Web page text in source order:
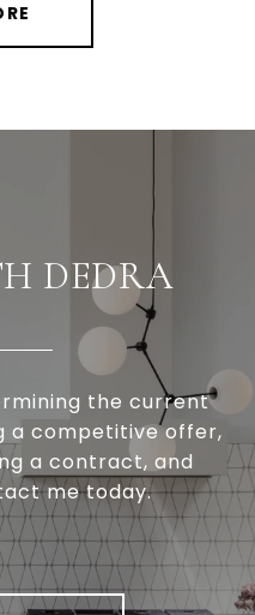
DEDRA
the current
a competitive offer,
a contract, and
me today.